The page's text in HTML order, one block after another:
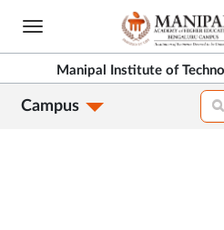
Skip
main
content
Manipal Institute of
Campus
>